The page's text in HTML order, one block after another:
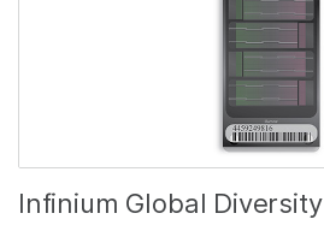
Infinium Global Diversity